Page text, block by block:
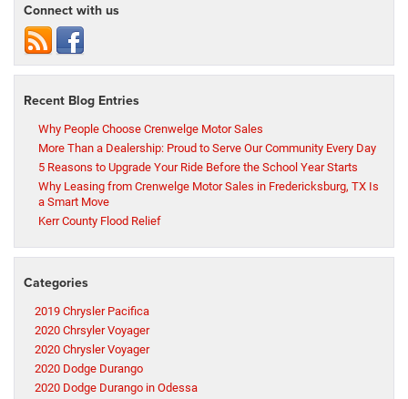
Connect with us
Recent Blog Entries
Why People Choose Crenwelge Motor Sales
More Than a Dealership: Proud to Serve Our Community Every Day
5 Reasons to Upgrade Your Ride Before the School Year Starts
Why Leasing from Crenwelge Motor Sales in Fredericksburg, TX Is
a Smart Move
Kerr County Flood Relief
Categories
2019 Chrysler Pacifica
2020 Chrsyler Voyager
2020 Chrysler Voyager
2020 Dodge Durango
2020 Dodge Durango in Odessa